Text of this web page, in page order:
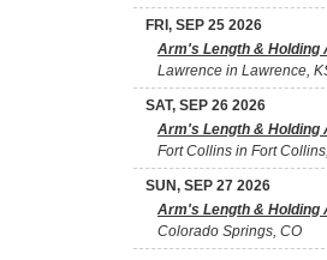
FRI, SEP 25 2026
Arm's Length & Holding
Lawrence in Lawrence,
SAT, SEP 26 2026
Arm's Length & Holding
Fort Collins in Fort
SUN, SEP 27 2026
Arm's Length & Holding
Colorado Springs, CO